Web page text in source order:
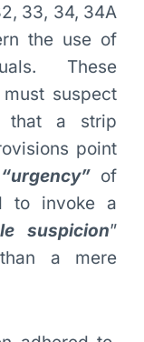
33, 34, 34A
the use of
These
suspect
that a strip
point
“urgency” of
to invoke a
suspicion”
a mere